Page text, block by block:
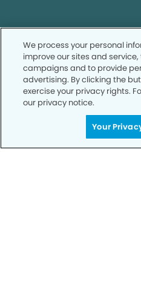
Call to Schedule
Your Smile is
Schedule an
discover the difference
technologies, a full suite
exceptional quality in
to give you a healthier,
We process your personal
improve our sites and
campaigns and to provide
advertising. By clicking the
exercise your privacy rights.
our privacy notice.
Your